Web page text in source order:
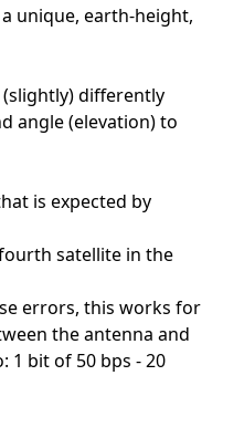
unique, earth-height,
(slightly) differently
angle (elevation) to
is expected by
satellite in the
errors, this works for
the antenna and
1 bit of 50 bps - 20